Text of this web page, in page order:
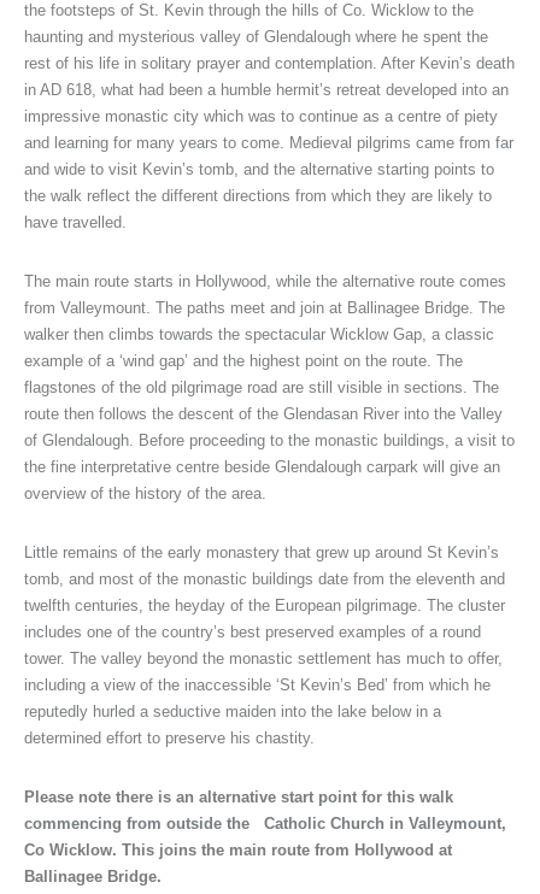
the footsteps of St. Kevin through the hills of Co. Wicklow to the
haunting and mysterious valley of Glendalough where he spent the
rest of his life in solitary prayer and contemplation. After Kevin’s death
in AD 618, what had been a humble hermit’s retreat developed into an
impressive monastic city which was to continue as a centre of piety
and learning for many years to come. Medieval pilgrims came from far
and wide to visit Kevin’s tomb, and the alternative starting points to
the walk reflect the different directions from which they are likely to
have travelled.
The main route starts in Hollywood, while the alternative route comes
from Valleymount. The paths meet and join at Ballinagee Bridge. The
walker then climbs towards the spectacular Wicklow Gap, a classic
example of a ‘wind gap’ and the highest point on the route. The
flagstones of the old pilgrimage road are still visible in sections. The
route then follows the descent of the Glendasan River into the Valley
of Glendalough. Before proceeding to the monastic buildings, a visit to
the fine interpretative centre beside Glendalough carpark will give an
overview of the history of the area.
Little remains of the early monastery that grew up around St Kevin’s
tomb, and most of the monastic buildings date from the eleventh and
twelfth centuries, the heyday of the European pilgrimage. The cluster
includes one of the country’s best preserved examples of a round
tower. The valley beyond the monastic settlement has much to offer,
including a view of the inaccessible ‘St Kevin’s Bed’ from which he
reputedly hurled a seductive maiden into the lake below in a
determined effort to preserve his chastity.
Please note there is an alternative start point for this walk
commencing from outside the Catholic Church in Valleymount,
Co Wicklow. This joins the main route from Hollywood at
Ballinagee Bridge.